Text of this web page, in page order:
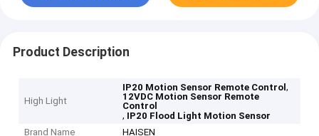
Product Description
High Light
IP20 Motion Sensor Remote Control,
12VDC Motion Sensor Remote
Control
, IP20 Flood Light Motion Sensor
Brand Name
HAISEN